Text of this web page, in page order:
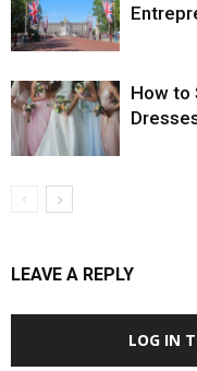
How to
LEAVE A REPLY
LOG IN